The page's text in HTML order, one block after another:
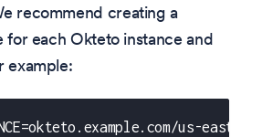
recommend creating a
for each Okteto instance and
example:
us-east-2